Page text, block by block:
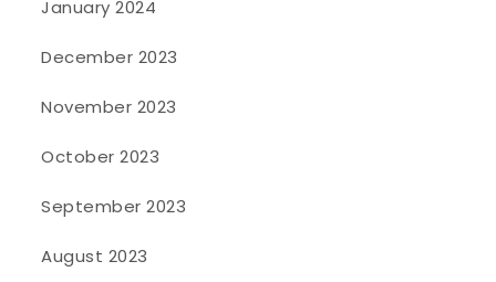
January 2024
December 2023
November 2023
October 2023
September 2023
August 2023